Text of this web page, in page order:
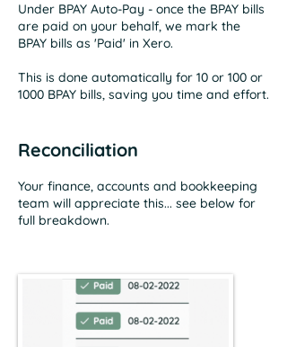
Under BPAY Auto-Pay - once the BPAY bills
are paid on your behalf, we mark the
BPAY bills as 'Paid' in Xero.
This is done automatically for 10 or 100 or
1000 BPAY bills, saving you time and effort.
Reconciliation
Your finance, accounts and bookkeeping
team will appreciate this... see below for
full breakdown.